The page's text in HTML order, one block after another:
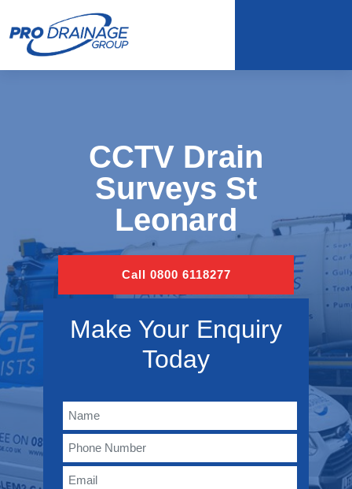
CCTV Drain
Surveys St
Leonard
Call 0800 6118277
Make Your Enquiry
Today